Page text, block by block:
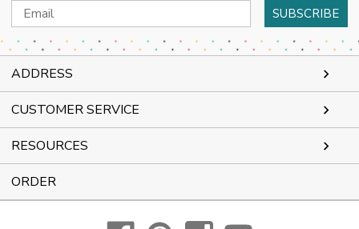
Email
Address
ADDRESS
CUSTOMER SERVICE
RESOURCES
ORDER